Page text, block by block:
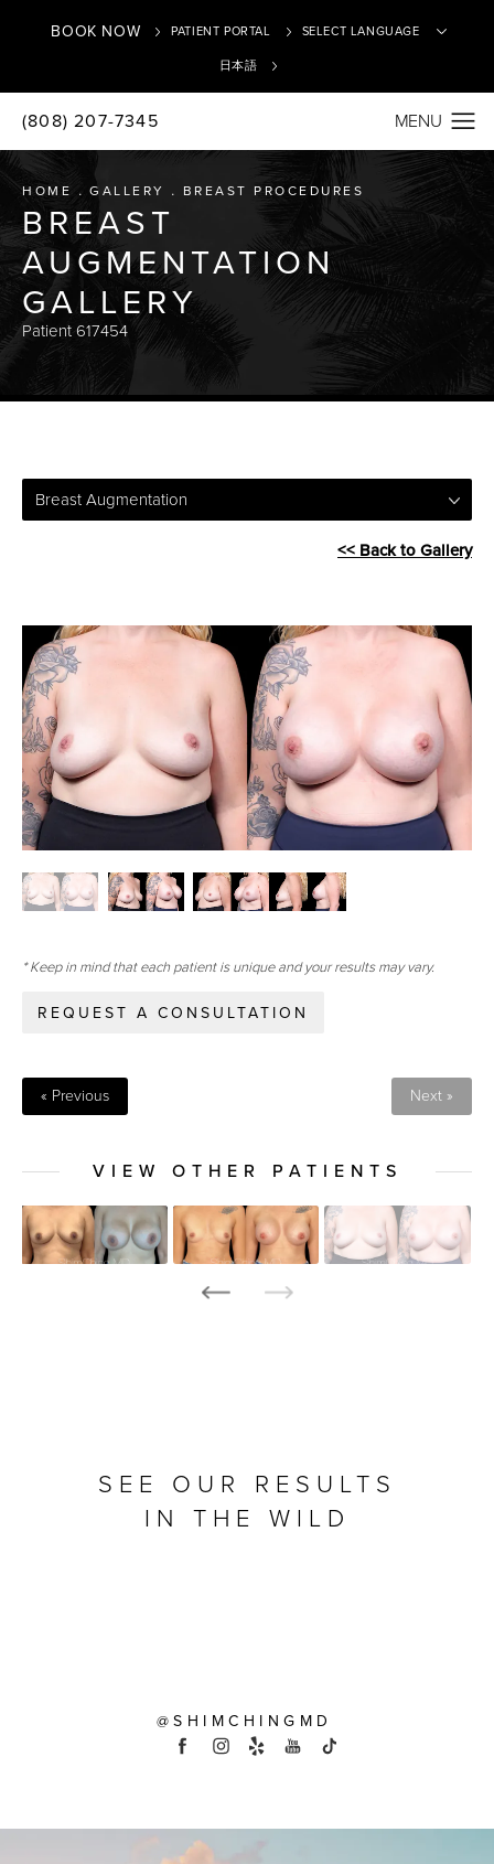
BOOK NOW PATIENT PORTAL
日本語
(808) 207-7345
HOME GALLERY BREAST PROCEDURES
BREAST
AUGMENTATION
GALLERY
Patient 617454
Breast Augmentation
<< Back to Gallery
* Keep in mind that each patient is unique and your results may vary.
REQUEST A CONSULTATION
« Previous Next »
VIEW OTHER PATIENTS
SEE OUR RESULTS
IN THE WILD
@SHIMCHINGMD